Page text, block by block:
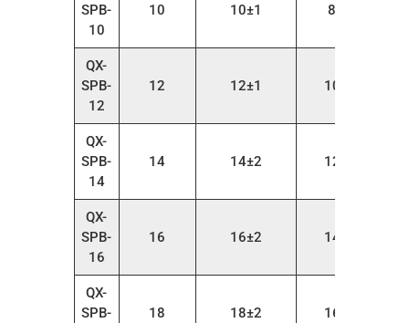
SPB-
10
10 10±1 8～12
QX-
SPB-
12
12 12±1 10～14
QX-
SPB-
14
14 14±2 12～18
QX-
SPB-
16
16 16±2 14～22
QX-
SPB-
18 18±2 16～24